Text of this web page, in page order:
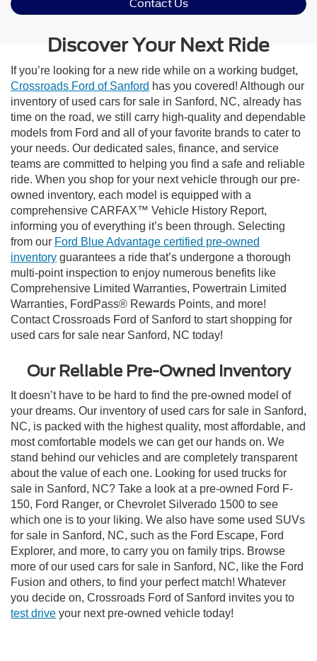
Contact Us
Discover Your Next Ride
If you’re looking for a new ride while on a working budget,
Crossroads Ford of Sanford has you covered! Although our
inventory of used cars for sale in Sanford, NC, already has
time on the road, we still carry high-quality and dependable
models from Ford and all of your favorite brands to cater to
your needs. Our dedicated sales, finance, and service
teams are committed to helping you find a safe and reliable
ride. When you shop for your next vehicle through our pre-
owned inventory, each model is equipped with a
comprehensive CARFAX™ Vehicle History Report,
informing you of everything it’s been through. Selecting
from our Ford Blue Advantage certified pre-owned
inventory guarantees a ride that’s undergone a thorough
multi-point inspection to enjoy numerous benefits like
Comprehensive Limited Warranties, Powertrain Limited
Warranties, FordPass® Rewards Points, and more!
Contact Crossroads Ford of Sanford to start shopping for
used cars for sale near Sanford, NC today!
Our Reliable Pre-Owned Inventory
It doesn’t have to be hard to find the pre-owned model of
your dreams. Our inventory of used cars for sale in Sanford,
NC, is packed with the highest quality, most affordable, and
most comfortable models we can get our hands on. We
stand behind our vehicles and are completely transparent
about the value of each one. Looking for used trucks for
sale in Sanford, NC? Take a look at a pre-owned Ford F-
150, Ford Ranger, or Chevrolet Silverado 1500 to see
which one is to your liking. We also have some used SUVs
for sale in Sanford, NC, such as the Ford Escape, Ford
Explorer, and more, to carry you on family trips. Browse
more of our used cars for sale in Sanford, NC, like the Ford
Fusion and others, to find your perfect match! Whatever
you decide on, Crossroads Ford of Sanford invites you to
test drive your next pre-owned vehicle today!